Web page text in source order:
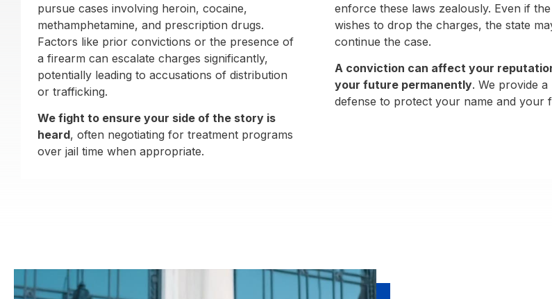
pursue cases involving heroin, cocaine,
methamphetamine, and prescription drugs.
Factors like prior convictions or the presence of
a firearm can escalate charges significantly,
potentially leading to accusations of distribution
or trafficking.
We fight to ensure your side of the story is
heard, often negotiating for treatment programs
over jail time when appropriate.
enforce these laws zealously. Even if
wishes to drop the charges, the state
continue the case.
A conviction can affect your
your future permanently. We provide
defense to protect your name and your